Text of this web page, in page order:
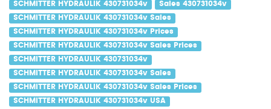
SCHMITTER HYDRAULIK 430731034v Sales 430731034v
SCHMITTER HYDRAULIK 430731034v Sales
SCHMITTER HYDRAULIK 430731034v Prices
SCHMITTER HYDRAULIK 430731034v Sales Prices
SCHMITTER HYDRAULIK 430731034v
SCHMITTER HYDRAULIK 430731034v Sales
SCHMITTER HYDRAULIK 430731034v Sales Prices
SCHMITTER HYDRAULIK 430731034v USA